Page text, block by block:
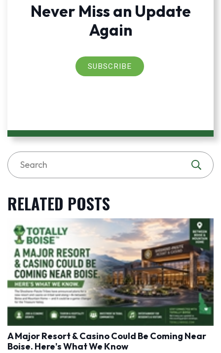
Never Miss an Update
Again
SUBSCRIBE
RELATED POSTS
A Major Resort & Casino Could Be Coming Near
Boise. Here's What We Know